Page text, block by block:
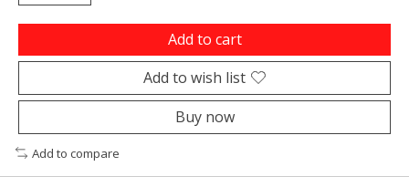
Add to cart
Add to wish list
Buy now
Add to compare